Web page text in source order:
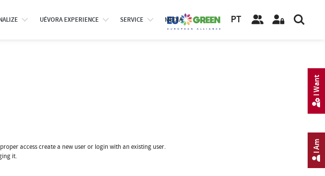
UÉVORA EXPERIENCE SERVICE MEDIA PT
access create a new user or login with an existing user.
it.
I Am
I Want